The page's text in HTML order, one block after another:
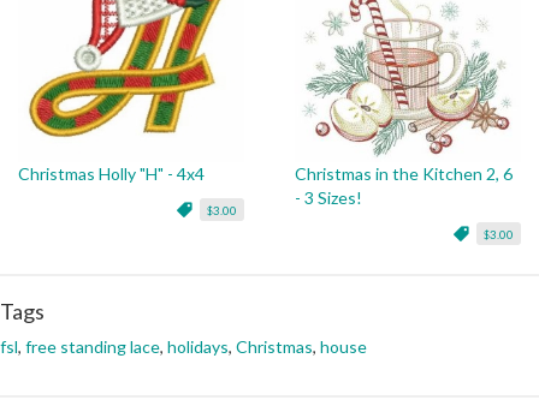
Christmas Holly "H" - 4x4
$3.00
Christmas in the Kitchen 2, 6
- 3 Sizes!
$3.00
Tags
fsl, free standing lace, holidays, Christmas, house